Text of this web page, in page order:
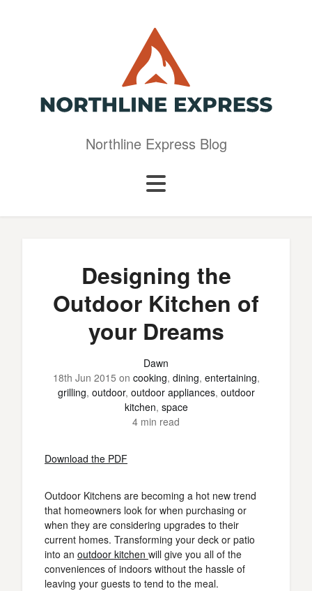
Northline Express Blog
Designing the
Outdoor Kitchen of
your Dreams
Dawn
18th Jun 2015 on cooking, dining, entertaining,
grilling, outdoor, outdoor appliances, outdoor
kitchen, space
4 min read
Download the PDF
Outdoor Kitchens are becoming a hot new trend
that homeowners look for when purchasing or
when they are considering upgrades to their
current homes. Transforming your deck or patio
into an outdoor kitchen will give you all of the
conveniences of indoors without the hassle of
leaving your guests to tend to the meal.